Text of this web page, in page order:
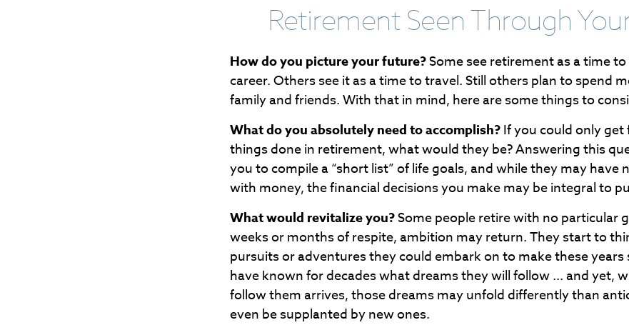
Retirement Seen Through
How do you picture your future?Some see retirement as a time
career. Others see it as a time to travel. Still others plan to spend
family and friends. With that in mind, here are some things to
What do you absolutely need to accomplish?If you could only
things done in retirement, what would they be? Answering this
you to compile a “short list” of life goals, and while they may have
with money, the financial decisions you make may be integral to
What would revitalize you?Some people retire with no particular
weeks or months of respite, ambition may return. They start to
pursuits or adventures they could embark on to make these years
have known for decades what dreams they will follow ... and yet,
follow them arrives, those dreams may unfold differently than
even be supplanted by new ones.